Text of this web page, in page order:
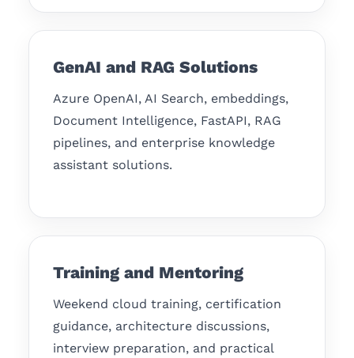
GenAI and RAG Solutions
Azure OpenAI, AI Search, embeddings,
Document Intelligence, FastAPI, RAG
pipelines, and enterprise knowledge
assistant solutions.
Training and Mentoring
Weekend cloud training, certification
guidance, architecture discussions,
interview preparation, and practical